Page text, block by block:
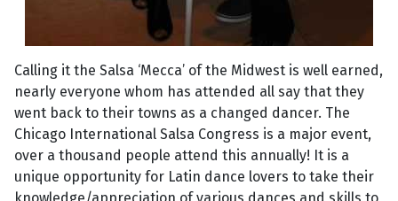
Calling it the Salsa ‘Mecca’ of the Midwest is well earned,
nearly everyone whom has attended all say that they
went back to their towns as a changed dancer. The
Chicago International Salsa Congress is a major event,
over a thousand people attend this annually! It is a
unique opportunity for Latin dance lovers to take their